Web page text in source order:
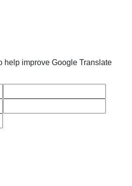
help improve Google Translate